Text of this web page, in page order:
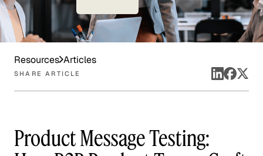
Resources Articles
SHARE ARTICLE
Product Message Testing: